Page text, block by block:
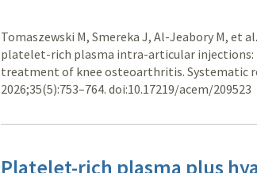
Tomaszewski M, Smereka J, Al-Jeabory M, et
platelet-rich plasma intra-articular injections:
treatment of knee osteoarthritis. Systematic
2026;35(5):753–764. doi:10.17219/acem/209523
Platelet-rich plasma plus